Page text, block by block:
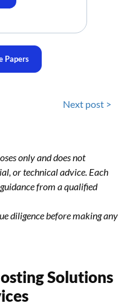
Papers
Next post >
only and does not
or technical advice. Each
from a qualified
diligence before making any
Solutions